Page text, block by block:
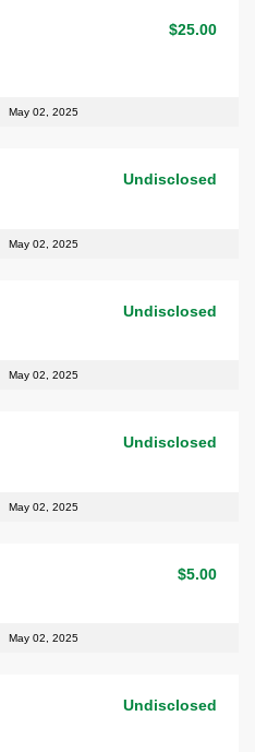
$25.00
May 02, 2025
Undisclosed
May 02, 2025
Undisclosed
May 02, 2025
Undisclosed
May 02, 2025
$5.00
May 02, 2025
Undisclosed